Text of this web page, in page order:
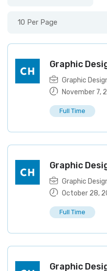
10 Per Page
Graphic
Graphic
November 7,
Full Time
Graphic
Graphic
October 28,
Full Time
Graphic